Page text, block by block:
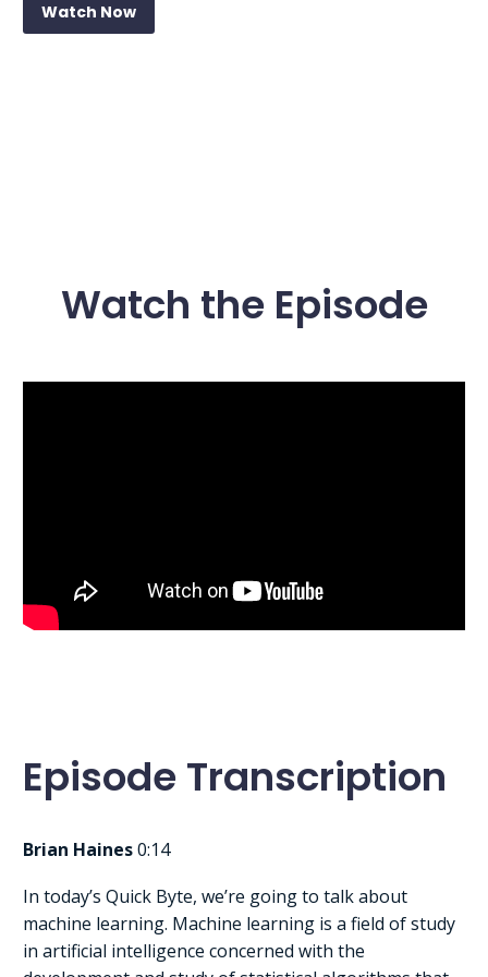
Watch Now
Watch the Episode
Episode Transcription
Brian Haines0:14
In today’s Quick Byte, we’re going to talk about
machine learning. Machine learning is a field of study
in artificial intelligence concerned with the